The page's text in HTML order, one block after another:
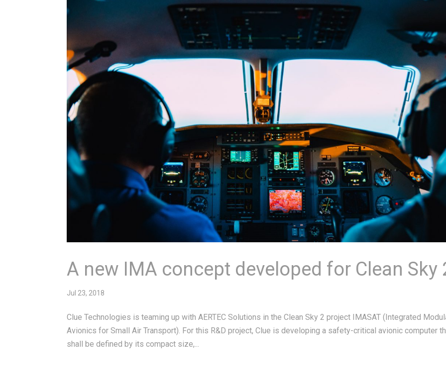
A new IMA concept developed for Clean Sky
Jul 23, 2018
Clue Technologies is teaming up with AERTEC Solutions in the Clean Sky 2 project IMASAT (Integrated
Avionics for Small Air Transport). For this R&D project, Clue is developing a safety-critical avionic computer
shall be defined by its compact size,...